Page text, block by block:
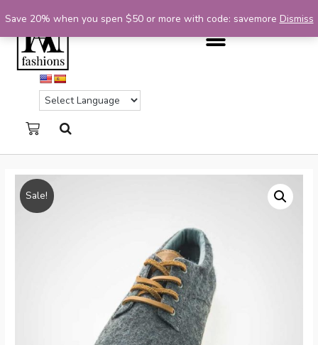
Sale!
Save 20% when you spen $50 or more with code: savemore Dismiss